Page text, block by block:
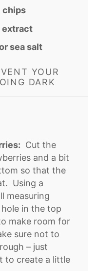
chips
extract
sea salt
YOUR
DARK
Cut the
and a bit
so that the
Using a
measuring
in the top
make room for
sure not to
– just
to create a little